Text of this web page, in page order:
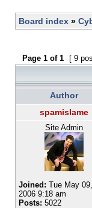
Board index »
Page 1 of 1 [ 9
Author
spamislame
Site Admin
Joined: Tue May 09,
2006 9:18 am
Posts: 5022